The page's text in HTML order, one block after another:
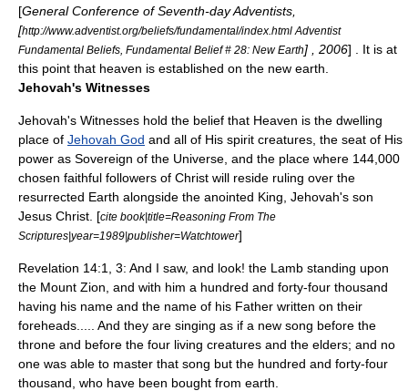
[General Conference of Seventh-day Adventists,
[http://www.adventist.org/beliefs/fundamental/index.html Adventist
Fundamental Beliefs, Fundamental Belief # 28: New Earth] , 2006] . It is at
this point that heaven is established on the new earth.
Jehovah's Witnesses
Jehovah's Witnesses hold the belief that Heaven is the dwelling
place of Jehovah God and all of His spirit creatures, the seat of His
power as Sovereign of the Universe, and the place where 144,000
chosen faithful followers of Christ will reside ruling over the
resurrected Earth alongside the anointed King, Jehovah's son
Jesus Christ. [cite book|title=Reasoning From The
Scriptures|year=1989|publisher=Watchtower]
Revelation 14:1, 3: And I saw, and look! the Lamb standing upon
the Mount Zion, and with him a hundred and forty-four thousand
having his name and the name of his Father written on their
foreheads..... And they are singing as if a new song before the
throne and before the four living creatures and the elders; and no
one was able to master that song but the hundred and forty-four
thousand, who have been bought from earth.